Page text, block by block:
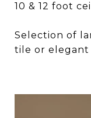
10 & 12 foot
Selection of
tile or elegant